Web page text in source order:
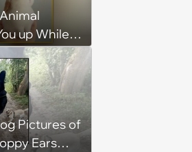
up While
AC Icebox
Pictures of
Ears